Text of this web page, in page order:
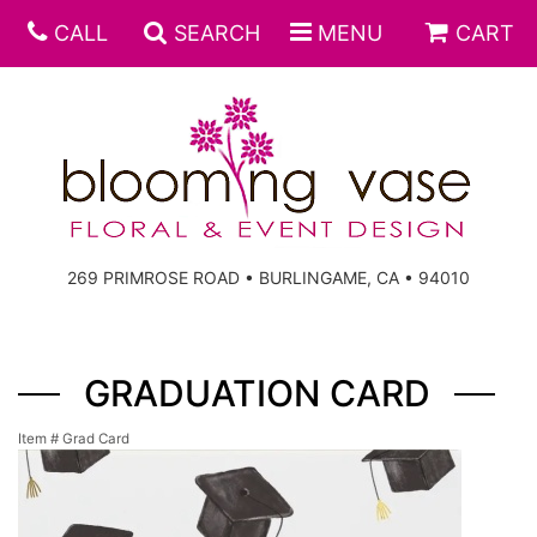
CALL SEARCH MENU CART
269 PRIMROSE ROAD • BURLINGAME, CA • 94010
GRADUATION CARD
Item # Grad Card